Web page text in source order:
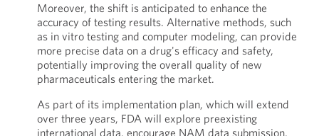
Moreover, the shift is anticipated to enhance the
accuracy of testing results. Alternative methods, such
as in vitro testing and computer modeling, can provide
more precise data on a drug's efficacy and safety,
potentially improving the overall quality of new
pharmaceuticals entering the market.
As part of its implementation plan, which will extend
over three years, FDA will explore preexisting
international data, encourage NAM data submission,